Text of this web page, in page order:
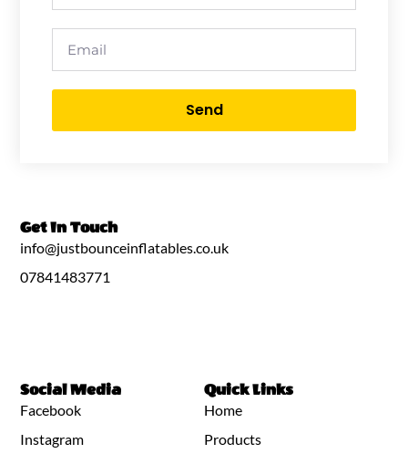
Send
Quick Links
Home
Products
Social Media
Facebook
Instagram
Get In Touch
info@justbounceinflatables.co.uk
07841483771